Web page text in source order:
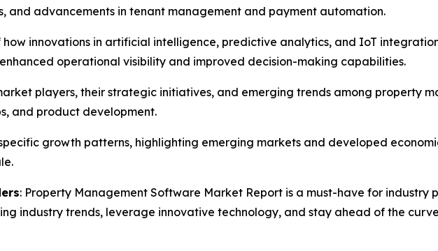
and advancements in tenant management and payment automation.
how innovations in artificial intelligence, predictive analytics, and IoT
operational visibility and improved decision-making capabilities.
players, their strategic initiatives, and emerging trends among property
and product development.
growth patterns, highlighting emerging markets and developed
: Property Management Software Market Report is a must-have for industry
industry trends, leverage innovative technology, and stay ahead of the